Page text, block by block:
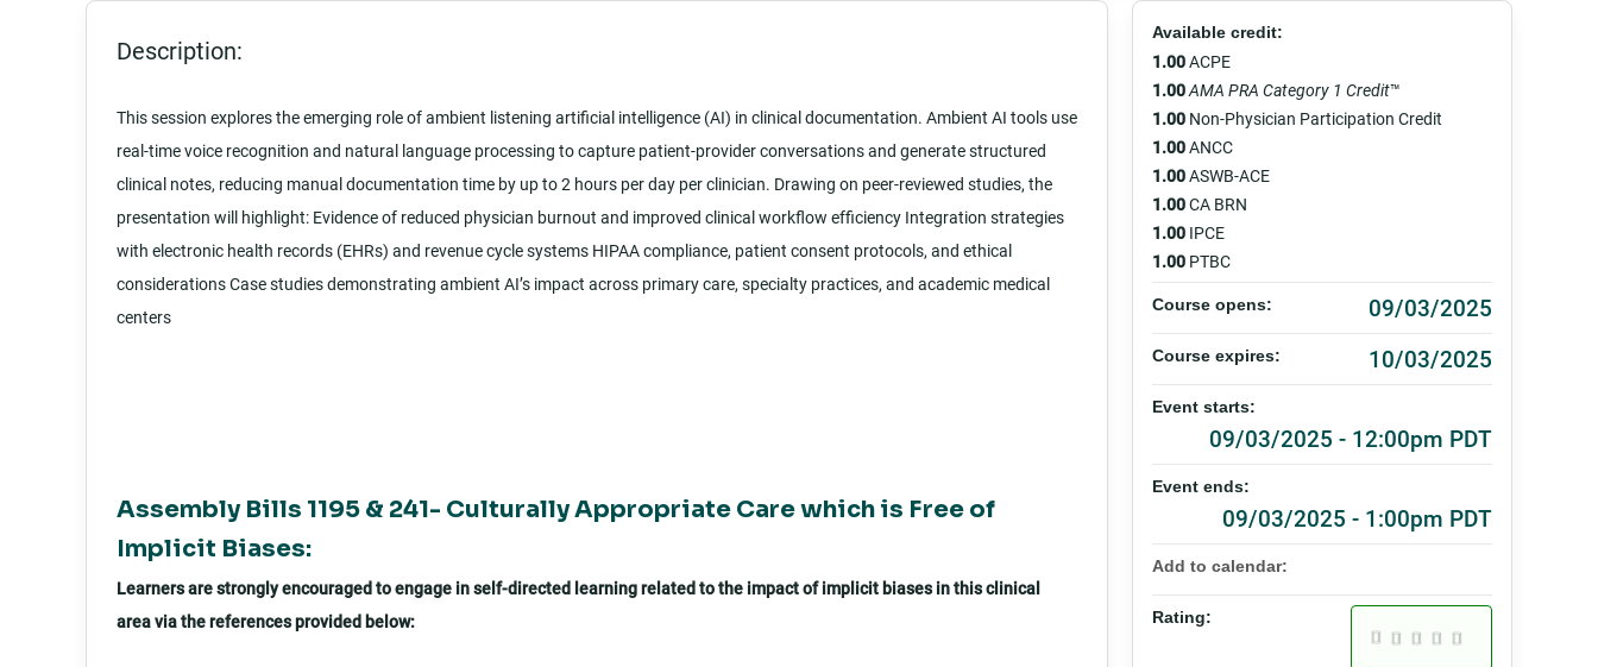
Description:
This session explores the emerging role of ambient listening artificial intelligence (AI) in clinical documentation. Ambient AI tools use
real-time voice recognition and natural language processing to capture patient-provider conversations and generate structured
clinical notes, reducing manual documentation time by up to 2 hours per day per clinician. Drawing on peer-reviewed studies, the
presentation will highlight: Evidence of reduced physician burnout and improved clinical workflow efficiency Integration strategies
with electronic health records (EHRs) and revenue cycle systems HIPAA compliance, patient consent protocols, and ethical
considerations Case studies demonstrating ambient AI’s impact across primary care, specialty practices, and academic medical
centers
Assembly Bills 1195 & 241- Culturally Appropriate Care which is Free of
Implicit Biases:
Learners are strongly encouraged to engage in self-directed learning related to the impact of implicit biases in this clinical
area via the references provided below:
Available credit:
1.00ACPE
1.00AMA PRA Category 1 Credit™
1.00 Non-Physician Participation Credit
1.00ANCC
1.00ASWB-ACE
1.00CA BRN
1.00 IPCE
1.00 PTBC
Course opens: 09/03/2025
Course expires: 10/03/2025
Event starts:
09/03/2025 - 12:00pm PDT
Event ends:
09/03/2025 - 1:00pm PDT
Add to calendar:
Rating: